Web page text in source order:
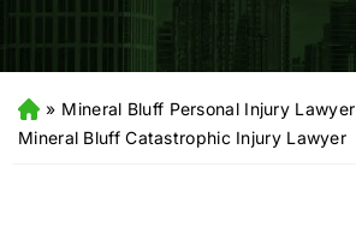
H
o
» Mineral Bluff Personal Injury Lawyer
Mineral Bluff Catastrophic Injury Lawyer